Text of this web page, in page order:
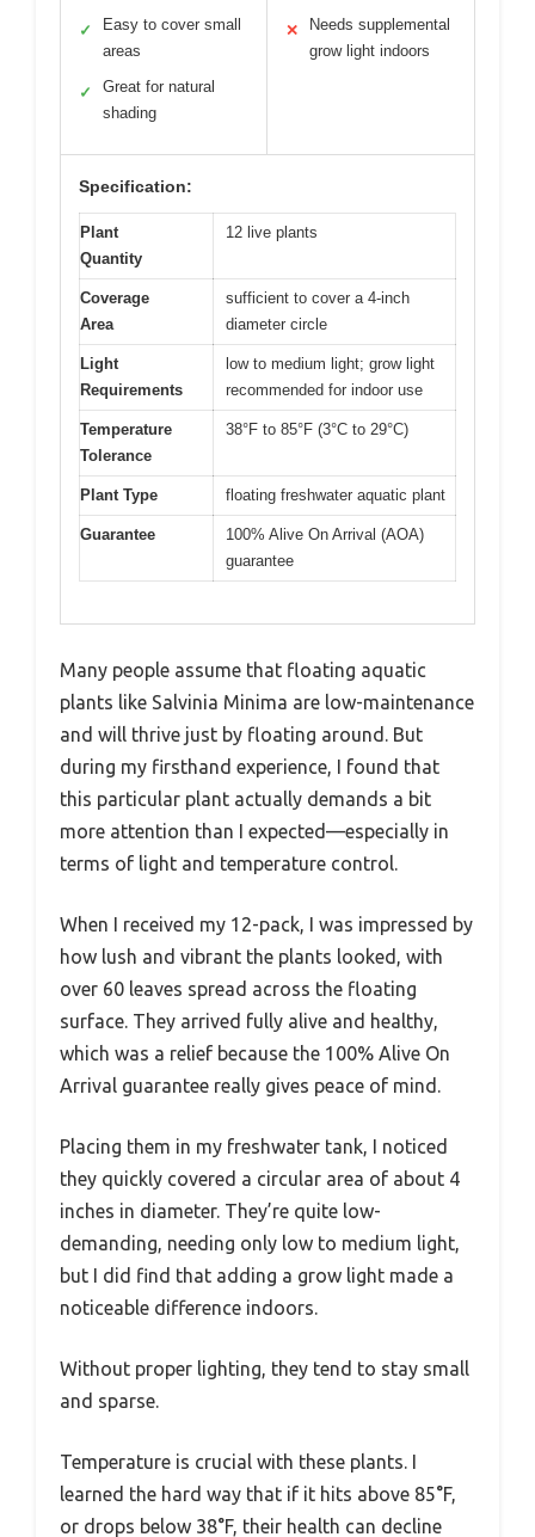
✓
Easy to cover small
areas
✓
Great for natural
shading
✕
Needs supplemental
grow light indoors
Specification:
Plant
Quantity
12 live plants
Coverage
Area
sufficient to cover a 4-inch
diameter circle
Light
Requirements
low to medium light; grow light
recommended for indoor use
Temperature
Tolerance
38°F to 85°F (3°C to 29°C)
Plant Type floating freshwater aquatic plant
Guarantee
100% Alive On Arrival (AOA)
guarantee
Many people assume that floating aquatic
plants like Salvinia Minima are low-maintenance
and will thrive just by floating around. But
during my firsthand experience, I found that
this particular plant actually demands a bit
more attention than I expected—especially in
terms of light and temperature control.
When I received my 12-pack, I was impressed by
how lush and vibrant the plants looked, with
over 60 leaves spread across the floating
surface. They arrived fully alive and healthy,
which was a relief because the 100% Alive On
Arrival guarantee really gives peace of mind.
Placing them in my freshwater tank, I noticed
they quickly covered a circular area of about 4
inches in diameter. They’re quite low-
demanding, needing only low to medium light,
but I did find that adding a grow light made a
noticeable difference indoors.
Without proper lighting, they tend to stay small
and sparse.
Temperature is crucial with these plants. I
learned the hard way that if it hits above 85°F,
or drops below 38°F, their health can decline